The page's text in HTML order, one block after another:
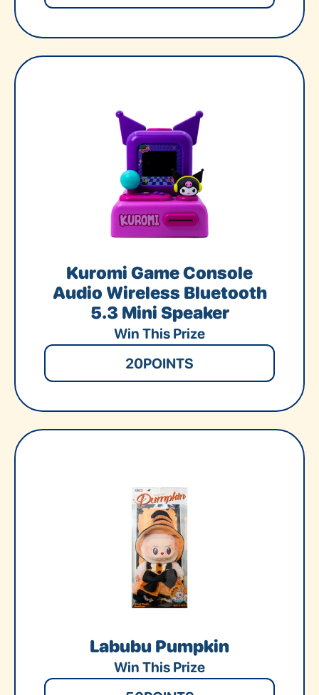
Kuromi Game Console
Audio Wireless Bluetooth
5.3 Mini Speaker
Win This Prize
20POINTS
Labubu Pumpkin
Win This Prize